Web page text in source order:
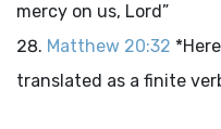
mercy on us, Lord”
Matthew 20:32
translated as a finite